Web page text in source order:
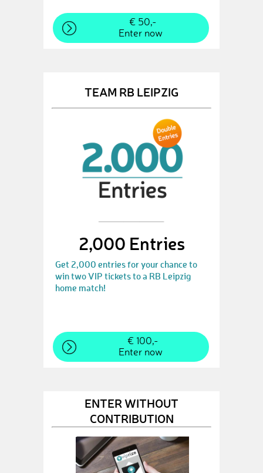
€ 50,-
Enter now
TEAM RB LEIPZIG
2,000 Entries
Get 2,000 entries for your chance to
win two VIP tickets to a RB Leipzig
home match!
€ 100,-
Enter now
ENTER WITHOUT
CONTRIBUTION